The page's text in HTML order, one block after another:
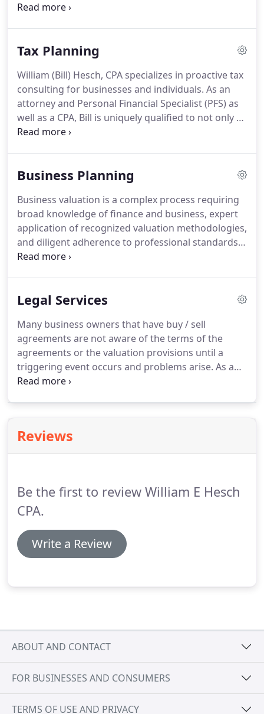
join our team!
real estate Investors.
business and preparing an ownership agreement
that really works in event of death, disability or the
termination of employment of a business owner
for any reason.
Tax Planning
William (Bill) Hesch, CPA specializes in proactive tax
consulting for businesses and individuals. As an
attorney and Personal Financial Specialist (PFS) as
well as a CPA, Bill is uniquely qualified to not only to
prepare tax returns but also to identify the
help them accomplish their goals in the most tax
is uniquely qualified to help you determine the best
legal structure for your business from both a tax,
legal and asset protection perspective.
Business Planning
Business valuation is a complex process requiring
broad knowledge of finance and business, expert
application of recognized valuation methodologies,
and diligent adherence to professional standards.
It is an art, rather than a science, in which sound
experience as a former tax partner at Deloitte, a
multi-million dollar corporation provide the solid
experience needed to understand the drivers of
business value.
Legal Services
Many business owners that have buy / sell
agreements are not aware of the terms of the
agreements or the valuation provisions until a
triggering event occurs and problems arise. As an
attorney, Bill can review your Buy / Sell agreement
Bill can estimate a probable value and assess any
funding problems.
Reviews
Be the first to review William E Hesch
CPA.
Write a Review
ABOUT AND CONTACT
FOR BUSINESSES AND CONSUMERS
TERMS OF USE AND PRIVACY